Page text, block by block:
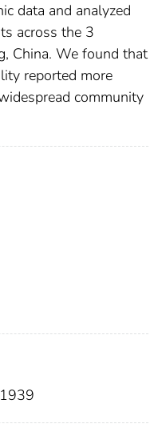
data and analyzed
across the 3
China. We found that
reported more
community